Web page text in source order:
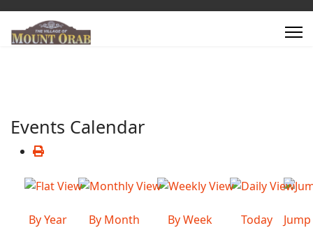
Events Calendar
By Year By Month By Week Today